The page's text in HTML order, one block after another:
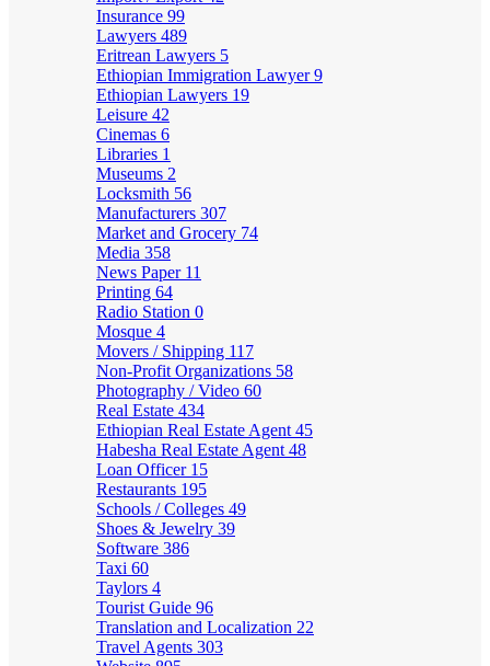
Insurance 99
Lawyers 489
Eritrean Lawyers 5
Ethiopian Immigration Lawyer9
Ethiopian Lawyers 19
Leisure 42
Cinemas 6
Libraries 1
Museums 2
Locksmith 56
Manufacturers 307
Market and Grocery 74
Media 358
News Paper 11
Printing 64
Radio Station 0
Mosque 4
Movers / Shipping 117
Non-Profit Organizations 58
Photography / Video 60
Real Estate 434
Ethiopian Real Estate Agent 45
Habesha Real Estate Agent 48
Loan Officer 15
Restaurants 195
Schools / Colleges 49
Shoes & Jewelry 39
Software 386
Taxi 60
Taylors 4
Tourist Guide 96
Translation and Localization 22
Travel Agents 303